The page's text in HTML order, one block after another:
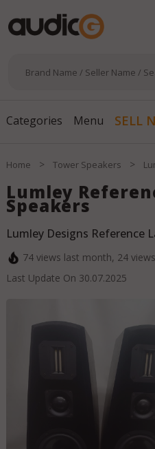
Categories Menu SELL
Home > Tower Speakers >
Lumley
Speakers
Lumley Designs Reference
74views last month, 24
Last Update On 30.07.2025